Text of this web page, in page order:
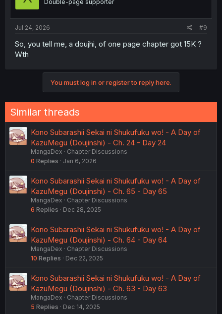
Double-page supporter
Jul 24, 2026 #9
So, you tell me, a doujhi, of one page chapter got 15K ?
Wth
You must log in or register to reply here.
Similar threads
Kono Subarashii Sekai ni Shukufuku wo! - A Day of
KazuMegu (Doujinshi) - Ch. 24 - Day 24
MangaDex
Chapter Discussions
0 Replies Jan 6, 2026
Kono Subarashii Sekai ni Shukufuku wo! - A Day of
KazuMegu (Doujinshi) - Ch. 65 - Day 65
MangaDex
Chapter Discussions
6 Replies Dec 28, 2025
Kono Subarashii Sekai ni Shukufuku wo! - A Day of
KazuMegu (Doujinshi) - Ch. 64 - Day 64
MangaDex
Chapter Discussions
10 Replies Dec 22, 2025
Kono Subarashii Sekai ni Shukufuku wo! - A Day of
KazuMegu (Doujinshi) - Ch. 63 - Day 63
MangaDex
Chapter Discussions
5 Replies Dec 14, 2025